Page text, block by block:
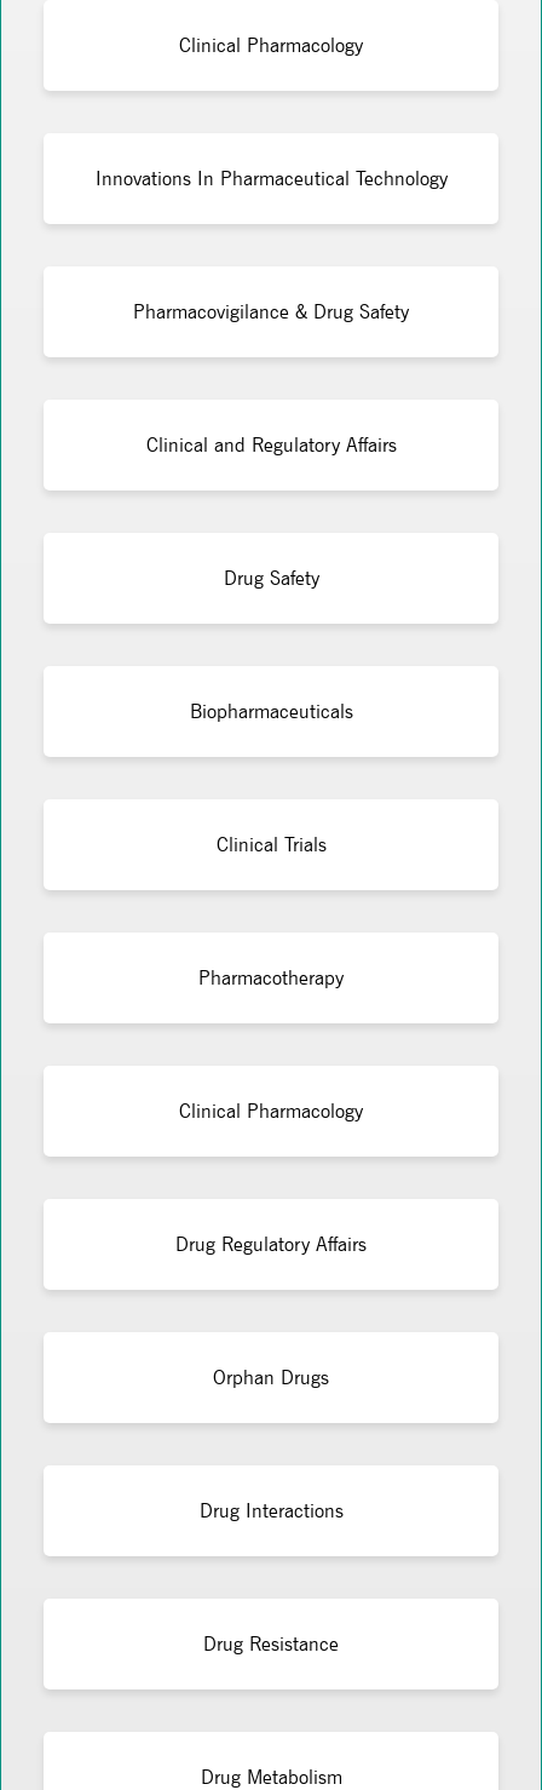
Clinical Pharmacology
Innovations In Pharmaceutical Technology
Pharmacovigilance & Drug Safety
Clinical and Regulatory Affairs
Drug Safety
Biopharmaceuticals
Clinical Trials
Pharmacotherapy
Clinical Pharmacology
Drug Regulatory Affairs
Orphan Drugs
Drug Interactions
Drug Resistance
Drug Metabolism